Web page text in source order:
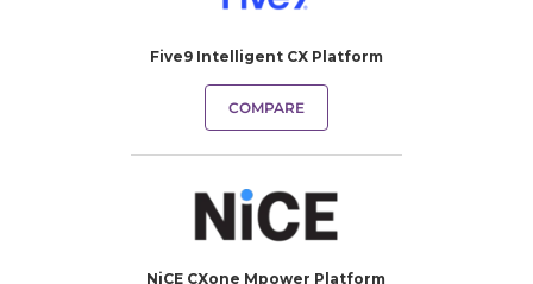
Five9 Intelligent CX Platform
COMPARE
NiCE CXone Mpower Platform